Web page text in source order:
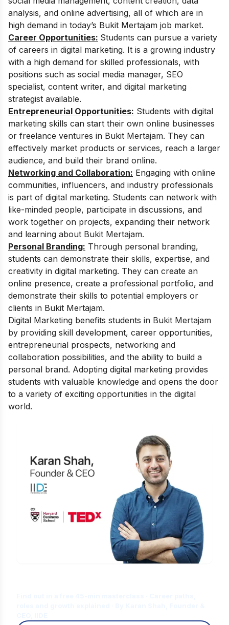
analysis, and online advertising, all of which are in
high demand in today’s Bukit Mertajam job market.
Career Opportunities: Students can pursue a variety
of careers in digital marketing. It is a growing industry
with a high demand for skilled professionals, with
positions such as social media manager, SEO
specialist, content writer, and digital marketing
strategist available.
Entrepreneurial Opportunities: Students with digital
marketing skills can start their own online businesses
or freelance ventures in Bukit Mertajam. They can
effectively market products or services, reach a larger
audience, and build their brand online.
Networking and Collaboration: Engaging with online
communities, influencers, and industry professionals
is part of digital marketing. Students can network with
like-minded people, participate in discussions, and
work together on projects, expanding their network
and learning about Bukit Mertajam.
Personal Branding: Through personal branding,
students can demonstrate their skills, expertise, and
creativity in digital marketing. They can create an
online presence, create a professional portfolio, and
demonstrate their skills to potential employers or
clients in Bukit Mertajam.
Digital Marketing benefits students in Bukit Mertajam
by providing skill development, career opportunities,
entrepreneurial prospects, networking and
collaboration possibilities, and the ability to build a
personal brand. Adopting digital marketing provides
students with valuable knowledge and opens the door
to a variety of exciting opportunities in the digital
world.